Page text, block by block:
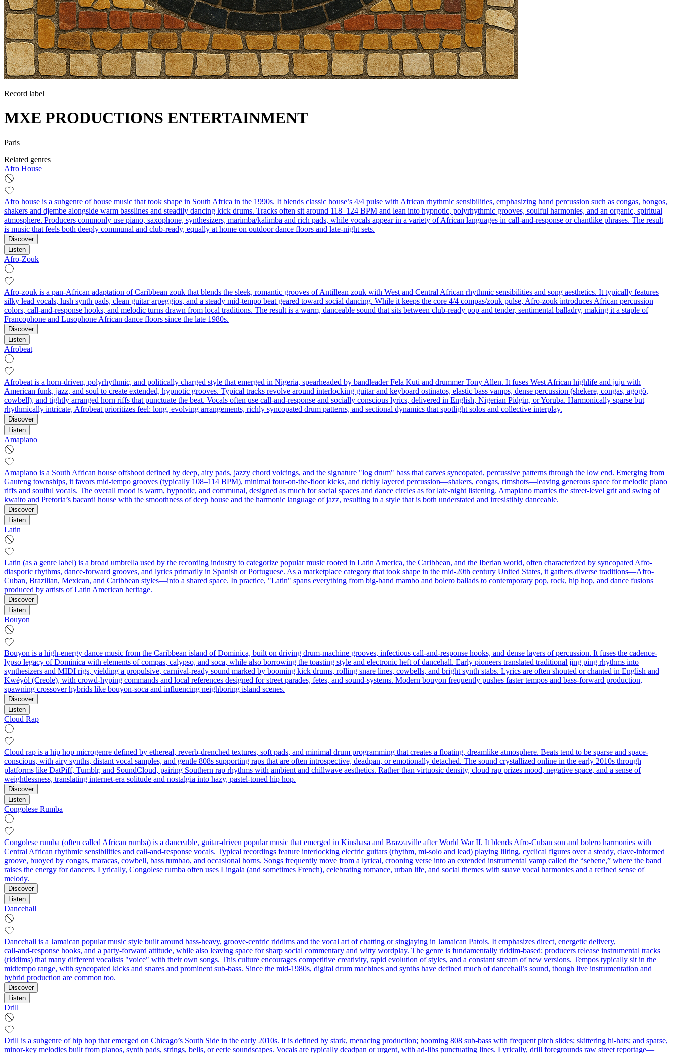
Record label
MXE PRODUCTIONS ENTERTAINMENT
Paris
Related genres
Afro House
Afro house is a subgenre of house music that took shape in South Africa in the 1990s. It blends classic house’s 4/4 pulse with African rhythmic sensibilities, emphasizing hand percussion such as congas, bongos,
shakers and djembe alongside warm basslines and steadily dancing kick drums. Tracks often sit around 118–124 BPM and lean into hypnotic, polyrhythmic grooves, soulful harmonies, and an organic, spiritual
atmosphere. Producers commonly use piano, saxophone, synthesizers, marimba/kalimba and rich pads, while vocals appear in a variety of African languages in call‑and‑response or chantlike phrases. The result
is music that feels both deeply communal and club‑ready, equally at home on outdoor dance floors and late‑night sets.
Discover
Listen
Afro-Zouk
Afro-zouk is a pan‑African adaptation of Caribbean zouk that blends the sleek, romantic grooves of Antillean zouk with West and Central African rhythmic sensibilities and song aesthetics. It typically features
silky lead vocals, lush synth pads, clean guitar arpeggios, and a steady mid‑tempo beat geared toward social dancing. While it keeps the core 4/4 compas/zouk pulse, Afro-zouk introduces African percussion
colors, call‑and‑response hooks, and melodic turns drawn from local traditions. The result is a warm, danceable sound that sits between club‑ready pop and tender, sentimental balladry, making it a staple of
Francophone and Lusophone African dance floors since the late 1980s.
Discover
Listen
Afrobeat
Afrobeat is a horn-driven, polyrhythmic, and politically charged style that emerged in Nigeria, spearheaded by bandleader Fela Kuti and drummer Tony Allen. It fuses West African highlife and juju with
American funk, jazz, and soul to create extended, hypnotic grooves. Typical tracks revolve around interlocking guitar and keyboard ostinatos, elastic bass vamps, dense percussion (shekere, congas, agogô,
cowbell), and tightly arranged horn riffs that punctuate the beat. Vocals often use call-and-response and socially conscious lyrics, delivered in English, Nigerian Pidgin, or Yoruba. Harmonically sparse but
rhythmically intricate, Afrobeat prioritizes feel: long, evolving arrangements, richly syncopated drum patterns, and sectional dynamics that spotlight solos and collective interplay.
Discover
Listen
Amapiano
Amapiano is a South African house offshoot defined by deep, airy pads, jazzy chord voicings, and the signature "log drum" bass that carves syncopated, percussive patterns through the low end. Emerging from
Gauteng townships, it favors mid-tempo grooves (typically 108–114 BPM), minimal four-on-the-floor kicks, and richly layered percussion—shakers, congas, rimshots—leaving generous space for melodic piano
riffs and soulful vocals. The overall mood is warm, hypnotic, and communal, designed as much for social spaces and dance circles as for late-night listening. Amapiano marries the street-level grit and swing of
kwaito and Pretoria’s bacardi house with the smoothness of deep house and the harmonic language of jazz, resulting in a style that is both understated and irresistibly danceable.
Discover
Listen
Latin
Latin (as a genre label) is a broad umbrella used by the recording industry to categorize popular music rooted in Latin America, the Caribbean, and the Iberian world, often characterized by syncopated Afro-
diasporic rhythms, dance-forward grooves, and lyrics primarily in Spanish or Portuguese. As a marketplace category that took shape in the mid-20th century United States, it gathers diverse traditions—Afro-
Cuban, Brazilian, Mexican, and Caribbean styles—into a shared space. In practice, "Latin" spans everything from big-band mambo and bolero ballads to contemporary pop, rock, hip hop, and dance fusions
produced by artists of Latin American heritage.
Discover
Listen
Bouyon
Bouyon is a high-energy dance music from the Caribbean island of Dominica, built on driving drum-machine grooves, infectious call-and-response hooks, and dense layers of percussion. It fuses the cadence-
lypso legacy of Dominica with elements of compas, calypso, and soca, while also borrowing the toasting style and electronic heft of dancehall. Early pioneers translated traditional jing ping rhythms into
synthesizers and MIDI rigs, yielding a propulsive, carnival-ready sound marked by booming kick drums, rolling snare lines, cowbells, and bright synth stabs. Lyrics are often shouted or chanted in English and
Kwéyòl (Creole), with crowd-hyping commands and local references designed for street parades, fetes, and sound-systems. Modern bouyon frequently pushes faster tempos and bass-forward production,
spawning crossover hybrids like bouyon-soca and influencing neighboring island scenes.
Discover
Listen
Cloud Rap
Cloud rap is a hip hop microgenre defined by ethereal, reverb‑drenched textures, soft pads, and minimal drum programming that creates a floating, dreamlike atmosphere. Beats tend to be sparse and space-
conscious, with airy synths, distant vocal samples, and gentle 808s supporting raps that are often introspective, deadpan, or emotionally detached. The sound crystallized online in the early 2010s through
platforms like DatPiff, Tumblr, and SoundCloud, pairing Southern rap rhythms with ambient and chillwave aesthetics. Rather than virtuosic density, cloud rap prizes mood, negative space, and a sense of
weightlessness, translating internet-era solitude and nostalgia into hazy, pastel-toned hip hop.
Discover
Listen
Congolese Rumba
Congolese rumba (often called African rumba) is a danceable, guitar-driven popular music that emerged in Kinshasa and Brazzaville after World War II. It blends Afro‑Cuban son and bolero harmonies with
Central African rhythmic sensibilities and call‑and‑response vocals. Typical recordings feature interlocking electric guitars (rhythm, mi‑solo and lead) playing lilting, cyclical figures over a steady, clave‑informed
groove, buoyed by congas, maracas, cowbell, bass tumbao, and occasional horns. Songs frequently move from a lyrical, crooning verse into an extended instrumental vamp called the “sebene,” where the band
raises the energy for dancers. Lyrically, Congolese rumba often uses Lingala (and sometimes French), celebrating romance, urban life, and social themes with suave vocal harmonies and a refined sense of
melody.
Discover
Listen
Dancehall
Dancehall is a Jamaican popular music style built around bass‑heavy, groove‑centric riddims and the vocal art of chatting or singjaying in Jamaican Patois. It emphasizes direct, energetic delivery,
call‑and‑response hooks, and a party‑forward attitude, while also leaving space for sharp social commentary and witty wordplay. The genre is fundamentally riddim‑based: producers release instrumental tracks
(riddims) that many different vocalists "voice" with their own songs. This culture encourages competitive creativity, rapid evolution of styles, and a constant stream of new versions. Tempos typically sit in the
midtempo range, with syncopated kicks and snares and prominent sub‑bass. Since the mid‑1980s, digital drum machines and synths have defined much of dancehall’s sound, though live instrumentation and
hybrid production are common too.
Discover
Listen
Drill
Drill is a subgenre of hip hop that emerged on Chicago’s South Side in the early 2010s. It is defined by stark, menacing production; booming 808 sub‑bass with frequent pitch slides; skittering hi‑hats; and sparse,
minor‑key melodies built from pianos, synth pads, strings, bells, or eerie soundscapes. Vocals are typically deadpan or urgent, with ad‑libs punctuating lines. Lyrically, drill foregrounds raw street reportage—